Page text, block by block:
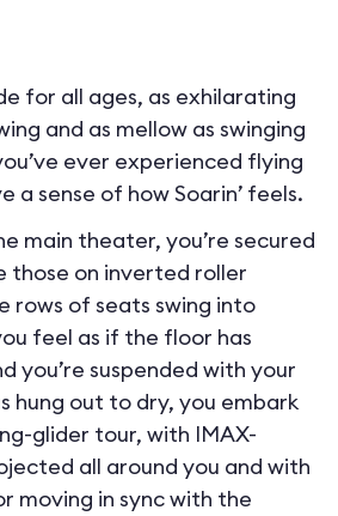
for all ages, as exhilarating
and as mellow as swinging
ever experienced flying
a sense of how Soarin’ feels.
main theater, you’re secured
those on inverted roller
rows of seats swing into
feel as if the floor has
you’re suspended with your
hung out to dry, you embark
glider tour, with IMAX-
all around you and with
moving in sync with the